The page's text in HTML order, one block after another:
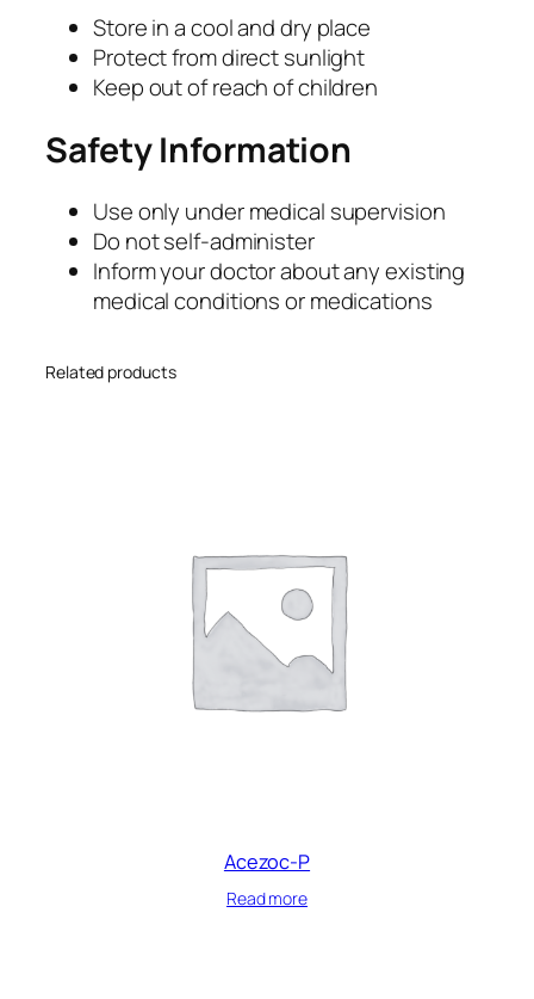
Store in a cool and dry place
Protect from direct sunlight
Keep out of reach of children
Safety Information
Use only under medical supervision
Do not self-administer
Inform your doctor about any existing
medical conditions or medications
Related products
Acezoc-P
Read more